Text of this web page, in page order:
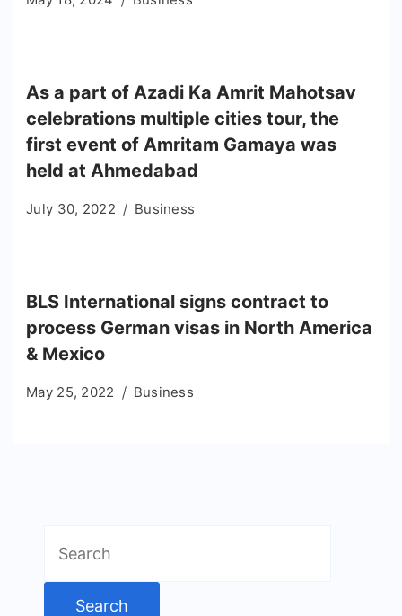
As a part of Azadi Ka Amrit Mahotsav
celebrations multiple cities tour, the
first event of Amritam Gamaya was
held at Ahmedabad
July 30, 2022 Business
BLS International signs contract to
process German visas in North America
& Mexico
May 25, 2022 Business
for: